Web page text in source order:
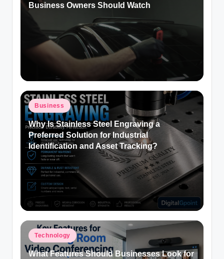
Business Owners Should Watch
Posted
in
Business
Why Is Stainless Steel Engraving a
Preferred Solution for Industrial
Identification and Asset Tracking?
Posted
in
Technology
What Features Should Businesses Look for